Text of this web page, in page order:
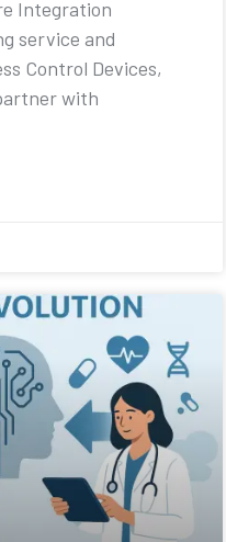
Integration
service and
Control Devices,
with